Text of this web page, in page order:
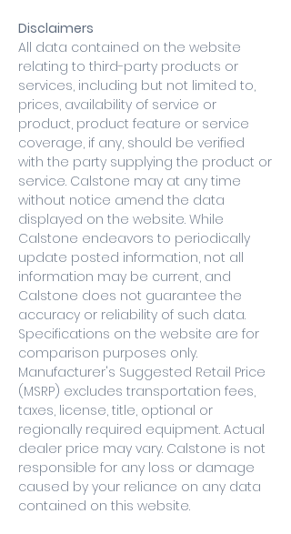
Disclaimers
All data contained on the website
relating to third-party products or
services, including but not limited to,
prices, availability of service or
product, product feature or service
coverage, if any, should be verified
with the party supplying the product or
service. Calstone may at any time
without notice amend the data
displayed on the website. While
Calstone endeavors to periodically
update posted information, not all
information may be current, and
Calstone does not guarantee the
accuracy or reliability of such data.
Specifications on the website are for
comparison purposes only.
Manufacturer's Suggested Retail Price
(MSRP) excludes transportation fees,
taxes, license, title, optional or
regionally required equipment. Actual
dealer price may vary. Calstone is not
responsible for any loss or damage
caused by your reliance on any data
contained on this website.